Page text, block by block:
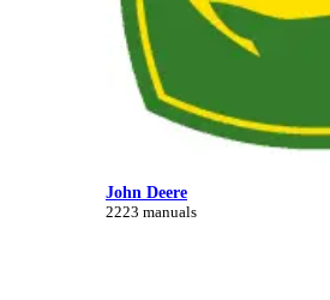
John Deere
2223 manuals